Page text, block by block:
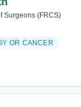
Surgeons (FRCS)
OR CANCER